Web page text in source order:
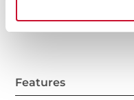
Features